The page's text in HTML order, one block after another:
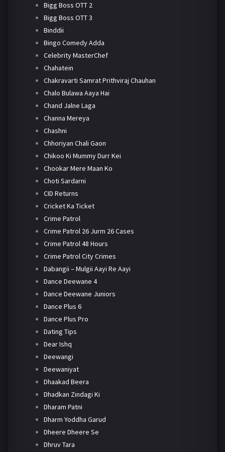
Bigg Boss OTT 2
Bigg Boss OTT 3
Binddii
Bingo Comedy Adda
Celebrity MasterChef
Chahatein
Chakravarti Samrat Prithviraj Chauhan
Chalo Bulawa Aaya Hai
Chand Jalne Laga
Channa Mereya
Chashni
Chhoriyan Chali Gaon
Chikoo Ki Mummy Durr Kei
Chookar Mere Maan Ko
Choti Sardarni
CID Returns
Cricket Ka Ticket
Crime Patrol
Crime Patrol 26 Jurm 26 Cases
Crime Patrol 48 Hours
Crime Patrol City Crimes
Dabangii – Mulgii Aayi Re Aayi
Dance Deewane 4
Dance Deewane Juniors
Dance Plus 6
Dance Plus Pro
Dating Tips
Dear Ishq
Deewangi
Deewaniyat
Dhaakad Beera
Dhadkan Zindagi Ki
Dharam Patni
Dharm Yoddha Garud
Dheere Dheere Se
Dhruv Tara